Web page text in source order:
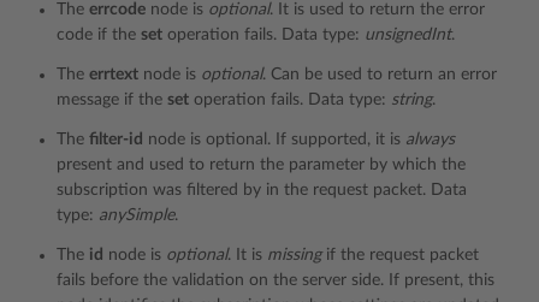
The errcode node is optional. It is used to return the error
code if the set operation fails. Data type: unsignedInt.
The errtext node is optional. Can be used to return an error
message if the set operation fails. Data type: string.
The filter-id node is optional. If supported, it is always
present and used to return the parameter by which the
subscription was filtered by in the request packet. Data
type: anySimple.
The id node is optional. It is missingif the request packet
fails before the validation on the server side. If present, this